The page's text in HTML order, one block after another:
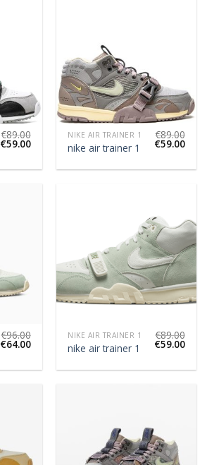
€89.00
€59.00
NIKE AIR TRAINER 1
nike air trainer 1
€89.00
€59.00
€96.00
€64.00
NIKE AIR TRAINER 1
nike air trainer 1
€89.00
€59.00